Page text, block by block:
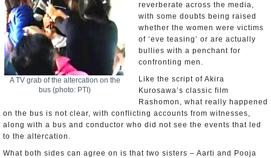
A TV grab of the altercation on the
bus (photo: PTI)
reverberate across the media,
with some doubts being raised
whether the women were victims
of ‘eve teasing’ or are actually
bullies with a penchant for
confronting men.
Like the script of Akira
Kurosawa’s classic film
Rashomon, what really happened
on the bus is not clear, with conflicting accounts from witnesses,
along with a bus and conductor who did not see the events that led
to the altercation.
What both sides can agree on is that two sisters – Aarti and Pooja